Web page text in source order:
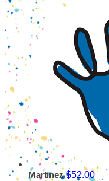
Martinez$52.00